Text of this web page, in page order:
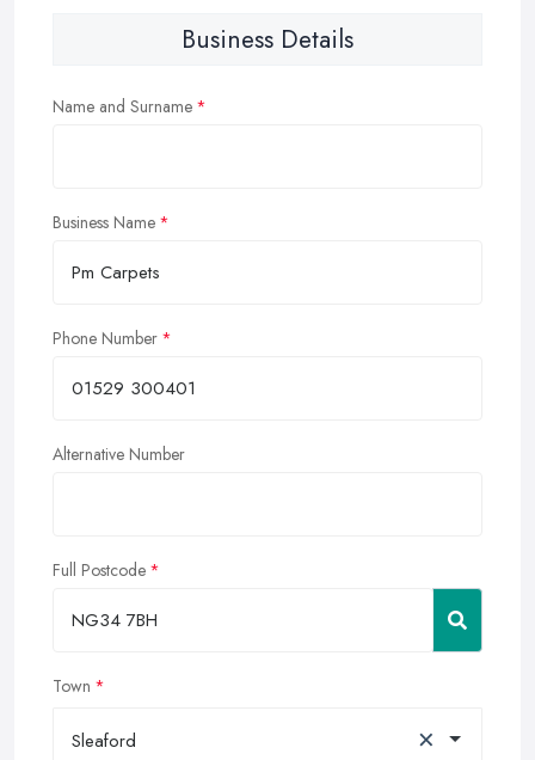
Business Details
Name and Surname
Business Name
Phone Number
Alternative Number
Full Postcode
Town
Sleaford ×